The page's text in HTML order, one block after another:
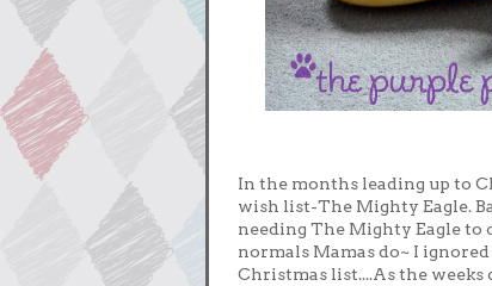
In the months leading up to
wish list-The Mighty Eagle.
needing The Mighty Eagle
normals Mamas do~ I
Christmas list....As the